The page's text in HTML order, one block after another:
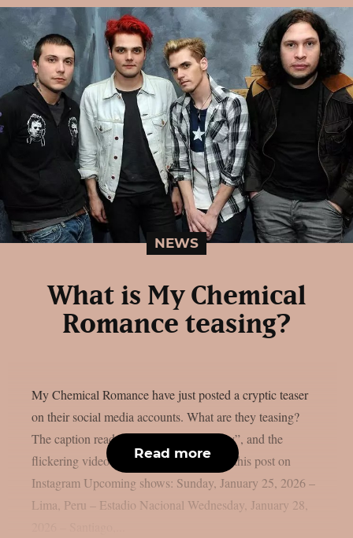
NEWS
What is My Chemical
Romance teasing?
My Chemical Romance have just posted a cryptic teaser
on their social media accounts. What are they teasing?
The caption reads “A game you will play”, and the
flickering video reads “Phantom”. View this post on
Instagram Upcoming shows: Sunday, January 25, 2026 –
Lima, Peru – Estadio Nacional Wednesday, January 28,
Read more